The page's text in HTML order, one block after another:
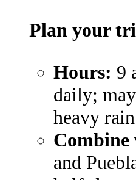
Plan your
Hours: 9
daily;
heavy
Combine
and